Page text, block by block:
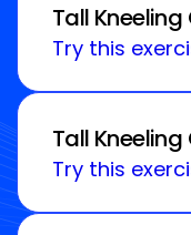
Tall Kneeling
Try this
Tall
Try this